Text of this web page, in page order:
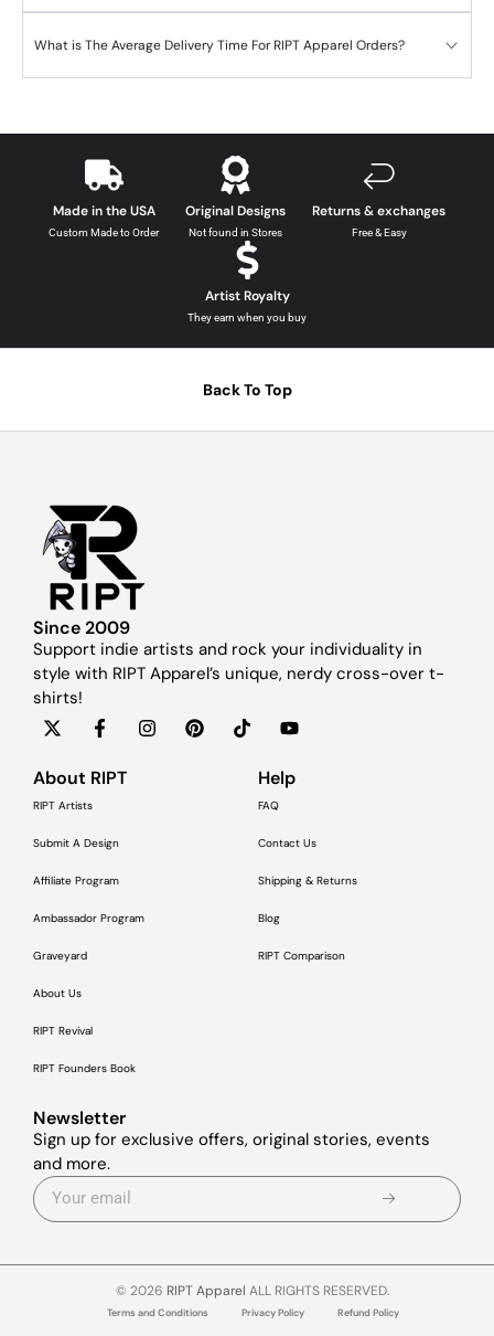
What is The Average Delivery Time For RIPT Apparel Orders?
Made in the USA
Custom Made to Order
Original Designs
Not found in Stores
Returns & exchanges
Free & Easy
Artist Royalty
They earn when you buy
Back To Top
Since 2009
Support indie artists and rock your individuality in
style with RIPT Apparel’s unique, nerdy cross-over t-
shirts!
About RIPT
RIPT Artists
Submit A Design
Affiliate Program
Ambassador Program
Graveyard
About Us
RIPT Revival
RIPT Founders Book
Help
FAQ
Contact Us
Shipping & Returns
Blog
RIPT Comparison
Newsletter
Sign up for exclusive offers, original stories, events
and more.
© 2026 RIPT Apparel ALL RIGHTS RESERVED.
Terms and Conditions Privacy Policy Refund Policy